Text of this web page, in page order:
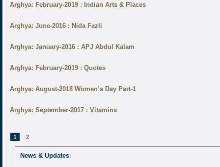
Arghya: February-2019 : Indian Arts & Places
Arghya: June-2016 : Nida Fazli
Arghya: January-2016 : APJ Abdul Kalam
Arghya: February-2019 : Quotes
Arghya: August-2018 Women’s Day Part-1
Arghya: September-2017 : Vitamins
pagination
Page
1 Page
2
News & Updates